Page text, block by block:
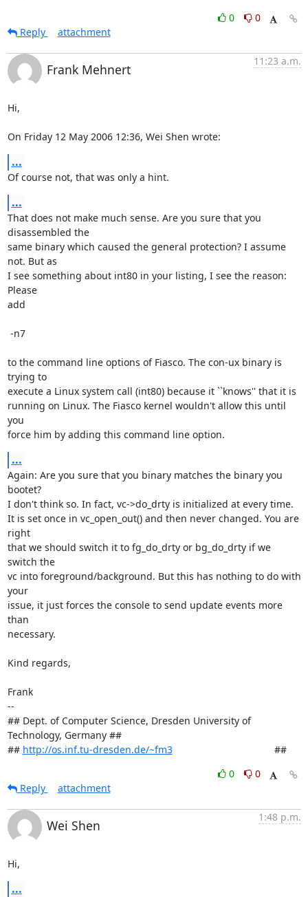
0
0
Reply
attachment
Frank Mehnert
11:23 a.m.
Hi,
On Friday 12 May 2006 12:36, Wei Shen wrote:
...
Of course not, that was only a hint.
...
That does not make much sense. Are you sure that you
disassembled the
same binary which caused the general protection? I assume
not. But as
I see something about int80 in your listing, I see the reason:
Please
add
to the command line options of Fiasco. The con-ux binary is
trying to
execute a Linux system call (int80) because it ``knows'' that it is
running on Linux. The Fiasco kernel wouldn't allow this until
you
force him by adding this command line option.
...
Again: Are you sure that you binary matches the binary you
bootet?
I don't think so. In fact, vc->do_drty is initialized at every time.
It is set once in vc_open_out() and then never changed. You are
right
that we should switch it to fg_do_drty or bg_do_drty if we
switch the
vc into foreground/background. But this has nothing to do with
your
issue, it just forces the console to send update events more
than
necessary.
Kind regards,
Frank
--
## Dept. of Computer Science, Dresden University of
Technology, Germany ##
## http://os.inf.tu-dresden.de/~fm3
                                     ##
0
0
Reply
attachment
Wei Shen
1:48 p.m.
Hi,
...